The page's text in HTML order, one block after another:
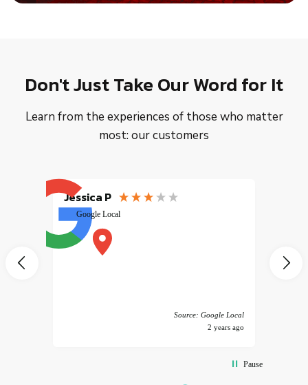
Don't Just Take Our Word for It
Learn from the experiences of those who matter
most: our customers
Jessica P
Google Local
Source: Google Local
2 years ago
Pause